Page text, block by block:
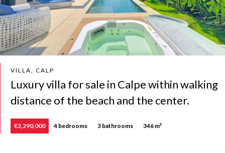
VILLA, CALP
Luxury villa for sale in Calpe within walking
distance of the beach and the center.
€2,290,000 4 bedrooms 3 bathrooms 346 m²